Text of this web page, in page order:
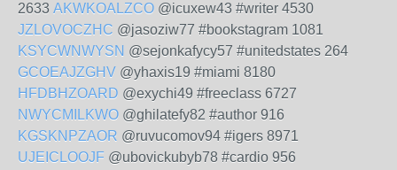
2633 AKWKOALZCO @icuxew43 #writer 4530
JZLOVOCZHC @jasoziw77 #bookstagram 1081
KSYCWNWYSN @sejonkafycy57 #unitedstates 264
GCOEAJZGHV @yhaxis19 #miami 8180
HFDBHZOARD @exychi49 #freeclass 6727
NWYCMILKWO @ghilatefy82 #author 916
KGSKNPZAOR @ruvucomov94 #igers 8971
UJEICLOOJF @ubovickubyb78 #cardio 956